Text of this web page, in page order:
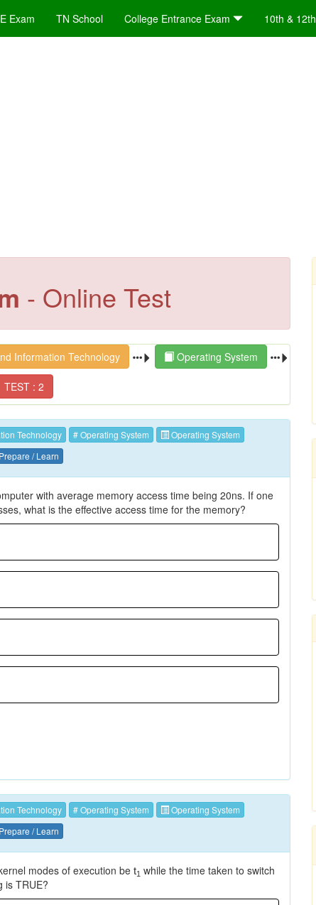
Exam TN School College Entrance Exam 10th & 12th
- Online Test
Information Technology Operating System
TEST : 2
Technology # Operating System
Operating System
/ Learn
with average memory access time being 20ns. If one
what is the effective access time for the memory?
Technology # Operating System
Operating System
/ Learn
modes of execution be t1 while the time taken to switch
is TRUE?